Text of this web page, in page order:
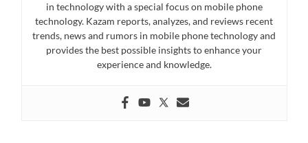
in technology with a special focus on mobile phone
technology. Kazam reports, analyzes, and reviews recent
trends, news and rumors in mobile phone technology and
provides the best possible insights to enhance your
experience and knowledge.